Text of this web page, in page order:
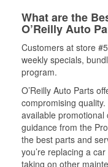
What are the
O’Reilly Auto
Customers at store
weekly specials,
program.
O’Reilly Auto Parts
compromising
available
guidance from the
the best parts and
you’re replacing a
taking on other